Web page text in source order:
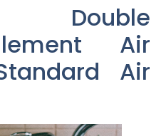
Double
Air
Air